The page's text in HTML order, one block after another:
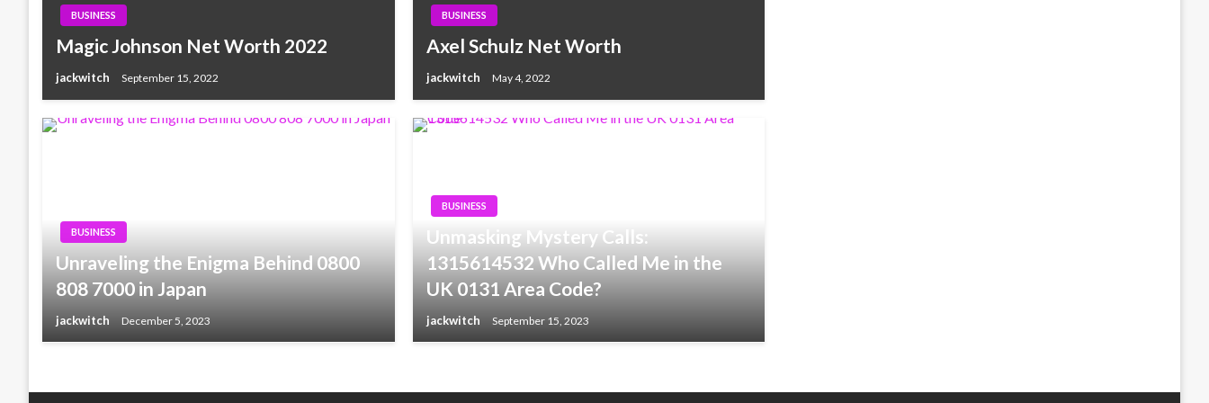
BUSINESS
Magic Johnson Net Worth 2022
jackwitch September 15, 2022
BUSINESS
Axel Schulz Net Worth
jackwitch May 4, 2022
BUSINESS
Unraveling the Enigma Behind 0800
808 7000 in Japan
jackwitch December 5, 2023
BUSINESS
Unmasking Mystery Calls:
1315614532 Who Called Me in the
UK 0131 Area Code?
jackwitch September 15, 2023